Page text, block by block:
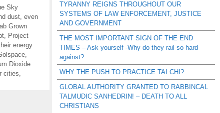
Sky
dust even
Lab Grown
Project
energy
Dioxide
cities
TYRANNY REIGNS THROUGHOUT OUR
SYSTEMS OF LAW ENFORCEMENT, JUSTICE
AND GOVERNMENT
THE MOST IMPORTANT SIGN OF THE END
TIMES – Ask yourself -Why do they rail so hard
against?
WHY THE PUSH TO PRACTICE TAI CHI?
GLOBAL AUTHORITY GRANTED TO RABBINCAL
TALMUDIC SANHEDRIN! – DEATH TO ALL
CHRISTIANS